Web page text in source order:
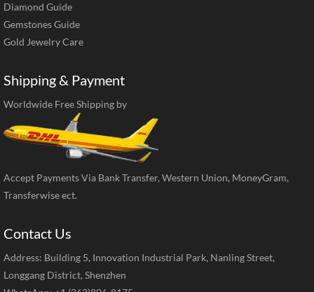
Diamond Guide
Gemstones Guide
Gold Jewelry Care
Shipping & Payment
Worldwide Free Shipping by
Accept Payments Via Bank Transfer, Western Union, MoneyGram,
Transferwise ect.
Contact Us
Address: Building 5, Innovation Industrial Park, Nanling Street,
Longgang District, Shenzhen